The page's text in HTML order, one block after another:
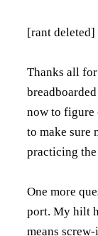
[rant deleted]
Thanks all
now to figure
to make sure
practicing
One more
port. My hilt
means